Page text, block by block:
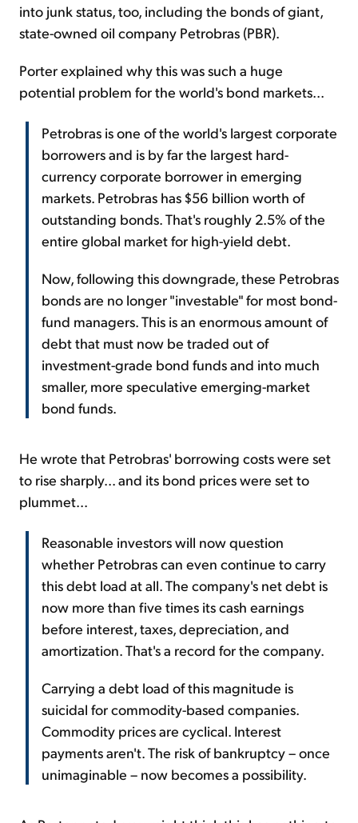
into junk status, too, including the bonds of giant,
state-owned oil company Petrobras (PBR).
Porter explained why this was such a huge
potential problem for the world's bond markets...
Petrobras is one of the world's largest corporate
borrowers and is by far the largest hard-
currency corporate borrower in emerging
markets. Petrobras has $56 billion worth of
outstanding bonds. That's roughly 2.5% of the
entire global market for high-yield debt.
Now, following this downgrade, these Petrobras
bonds are no longer "investable" for most bond-
fund managers. This is an enormous amount of
debt that must now be traded out of
investment-grade bond funds and into much
smaller, more speculative emerging-market
bond funds.
He wrote that Petrobras' borrowing costs were set
to rise sharply... and its bond prices were set to
plummet...
Reasonable investors will now question
whether Petrobras can even continue to carry
this debt load at all. The company's net debt is
now more than five times its cash earnings
before interest, taxes, depreciation, and
amortization. That's a record for the company.
Carrying a debt load of this magnitude is
suicidal for commodity-based companies.
Commodity prices are cyclical. Interest
payments aren't. The risk of bankruptcy – once
unimaginable – now becomes a possibility.